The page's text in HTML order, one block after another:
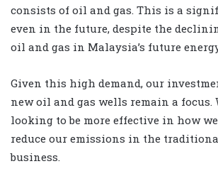
consists of oil and gas. This is a
even in the future, despite the
oil and gas in Malaysia’s future
Given this high demand, our
new oil and gas wells remain a focus.
looking to be more effective in how
reduce our emissions in the
business.